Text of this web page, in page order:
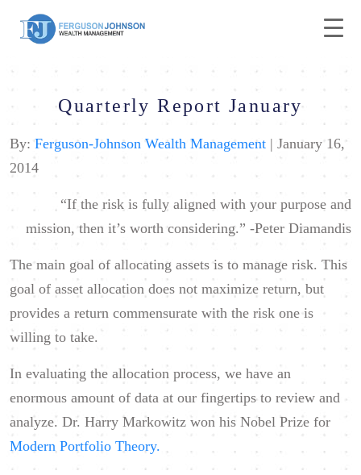
Quarterly Report January
By: Ferguson-Johnson Wealth Management | January 16,
2014
“If the risk is fully aligned with your purpose and
mission, then it’s worth considering.” -Peter Diamandis
The main goal of allocating assets is to manage risk. This
goal of asset allocation does not maximize return, but
provides a return commensurate with the risk one is
willing to take.
In evaluating the allocation process, we have an
enormous amount of data at our fingertips to review and
analyze. Dr. Harry Markowitz won his Nobel Prize for
Modern Portfolio Theory.